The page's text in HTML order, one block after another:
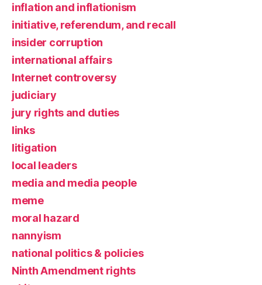
inflation and inflationism
initiative, referendum, and recall
insider corruption
international affairs
Internet controversy
judiciary
jury rights and duties
links
litigation
local leaders
media and media people
meme
moral hazard
nannyism
national politics & policies
Ninth Amendment rights